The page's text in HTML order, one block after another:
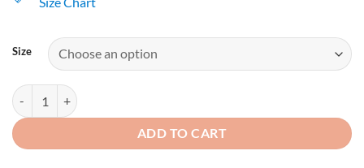
was:
Size
Men's Brown Leather Diamond Stitch Motorcycle Vest quantity
ADD TO CART